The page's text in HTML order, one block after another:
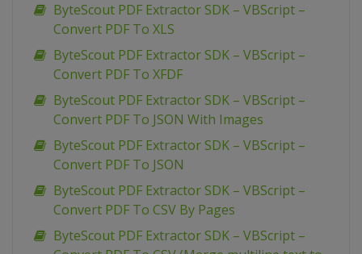
ByteScout PDF Extractor SDK – VBScript –
Convert PDF To XLS
ByteScout PDF Extractor SDK – VBScript –
Convert PDF To XFDF
ByteScout PDF Extractor SDK – VBScript –
Convert PDF To JSON With Images
ByteScout PDF Extractor SDK – VBScript –
Convert PDF To JSON
ByteScout PDF Extractor SDK – VBScript –
Convert PDF To CSV By Pages
ByteScout PDF Extractor SDK – VBScript –